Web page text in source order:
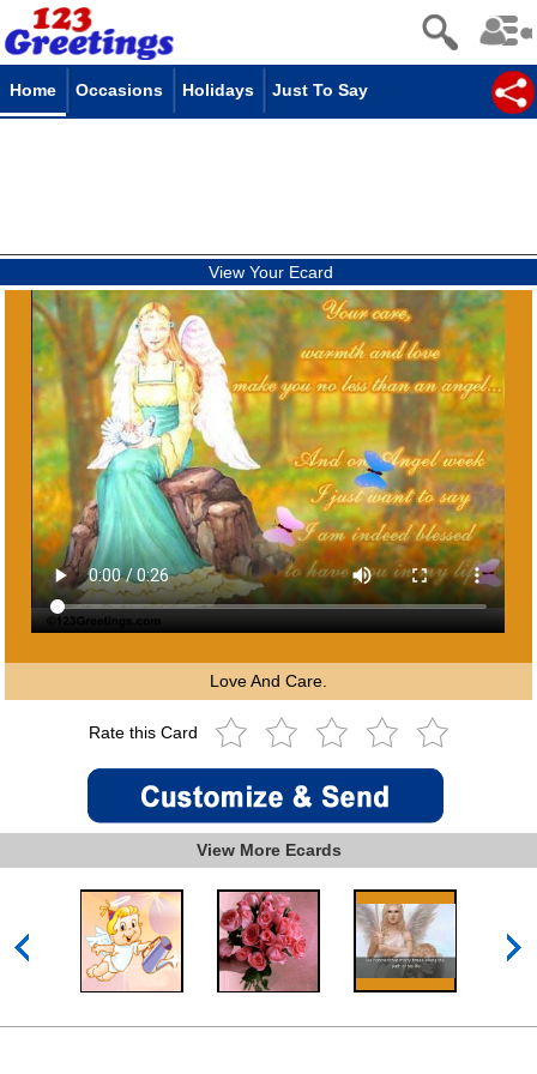
Home Occasions Holidays Just To Say
View Your Ecard
Love And Care.
Rate this Card
View More Ecards